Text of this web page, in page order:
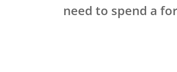
need to spend a